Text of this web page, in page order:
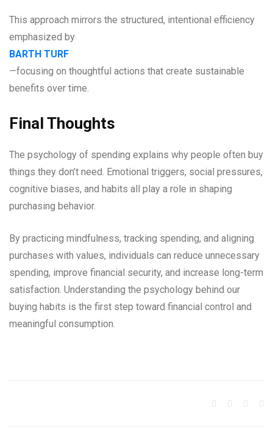
This approach mirrors the structured, intentional efficiency
emphasized by
BARTH TURF
—focusing on thoughtful actions that create sustainable
benefits over time.
Final Thoughts
The psychology of spending explains why people often buy
things they don’t need. Emotional triggers, social pressures,
cognitive biases, and habits all play a role in shaping
purchasing behavior.
By practicing mindfulness, tracking spending, and aligning
purchases with values, individuals can reduce unnecessary
spending, improve financial security, and increase long-term
satisfaction. Understanding the psychology behind our
buying habits is the first step toward financial control and
meaningful consumption.